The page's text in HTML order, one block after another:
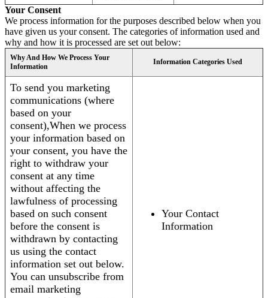
Your Consent
We process information for the purposes described below when you
have given us your consent. The categories of information used and
why and how it is processed are set out below:
Why And How We Process Your
Information
Information Categories Used
To send you marketing
communications (where
based on your
consent),When we process
your information based on
your consent, you have the
right to withdraw your
consent at any time
without affecting the
lawfulness of processing
based on such consent
before the consent is
withdrawn by contacting
us using the contact
information set out below.
You can unsubscribe from
email marketing
Your Contact
Information